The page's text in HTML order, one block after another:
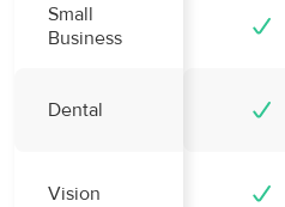
Small
Business
Dental
Vision